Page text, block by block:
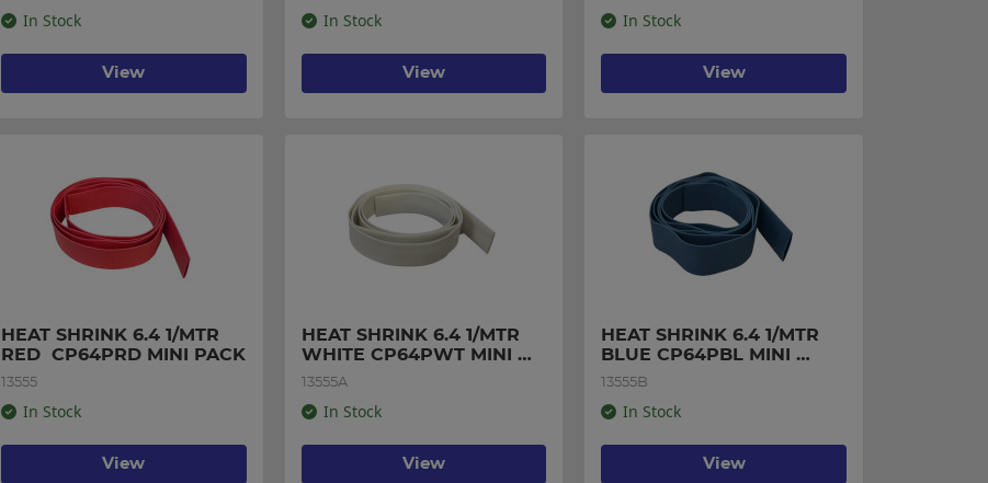
In Stock
View
In Stock
View
In Stock
View
HEAT SHRINK 6.4 1/MTR
RED  CP64PRD MINI PACK
13555
In Stock
View
HEAT SHRINK 6.4 1/MTR
WHITE CP64PWT MINI
PACK
13555A
In Stock
View
HEAT SHRINK 6.4 1/MTR
BLUE CP64PBL MINI
PACK
13555B
In Stock
View